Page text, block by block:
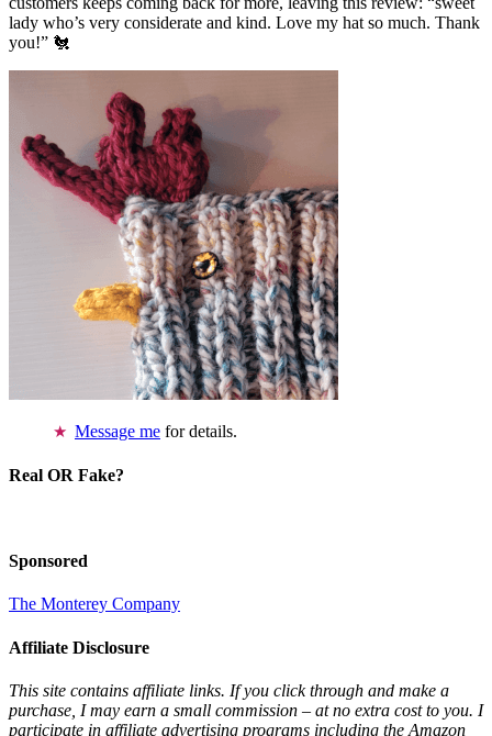
lady who’s very considerate and kind. Love my hat so much. Thank
you!” 🐔
Message me for details.
Real OR Fake?
Sponsored
The Monterey Company
Affiliate Disclosure
This site contains affiliate links. If you click through and make a
purchase, I may earn a small commission – at no extra cost to you. I
participate in affiliate advertising programs including the Amazon